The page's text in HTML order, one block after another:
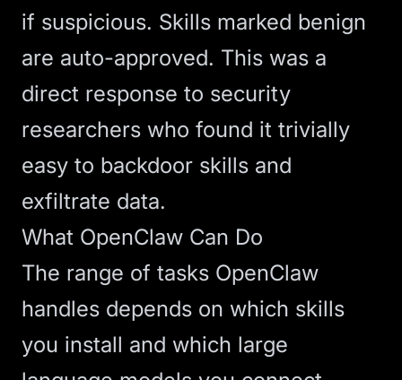
if suspicious. Skills marked benign
are auto-approved. This was a
direct response to security
researchers who found it trivially
easy to backdoor skills and
exfiltrate data.
What OpenClaw Can Do
The range of tasks OpenClaw
handles depends on which skills
you install and which large